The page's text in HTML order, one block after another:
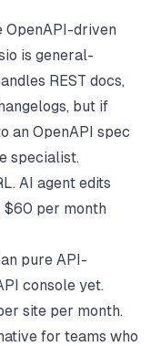
OpenAPI-driven
is general-
REST docs,
but if
an OpenAPI spec
specialist.
AI agent edits
$60 per month
pure API-
console yet.
site per month.
for teams who